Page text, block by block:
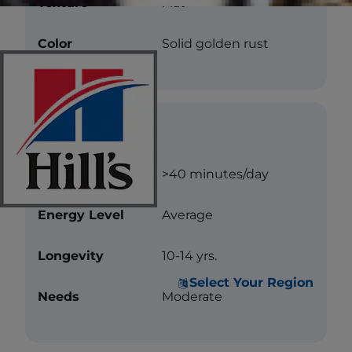
Select Your Region
Color Solid golden rust
Care
Exercise >40 minutes/day
Energy Level Average
Longevity 10-14 yrs.
Needs Moderate